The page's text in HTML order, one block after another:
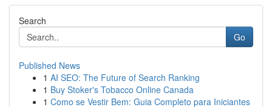
Search
Go
Published News
1 AI SEO: The Future of Search Ranking
1 Buy Stoker's Tobacco Online Canada
1 Como se Vestir Bem: Guia Completo para Iniciantes